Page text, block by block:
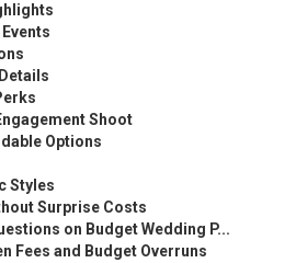
Shoot
Options
Styles
Surprise Costs
on Budget Wedding P...
Fees and Budget Overruns